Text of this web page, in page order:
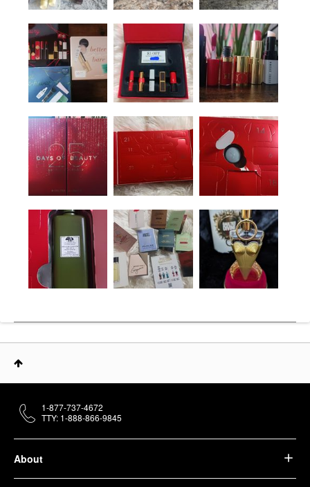
About
1-877-737-4672
TTY: 1-888-866-9845